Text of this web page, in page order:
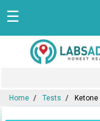
☰
Home Tests Ketone